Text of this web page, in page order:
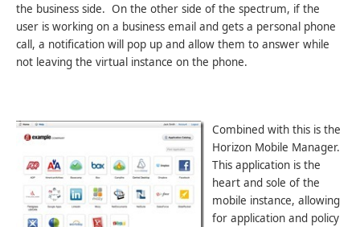
the business side. On the other side of the spectrum, if the
user is working on a business email and gets a personal phone
call, a notification will pop up and allow them to answer while
not leaving the virtual instance on the phone.
Combined with this is the
Horizon Mobile Manager.
This application is the
heart and sole of the
mobile instance, allowing
for application and policy